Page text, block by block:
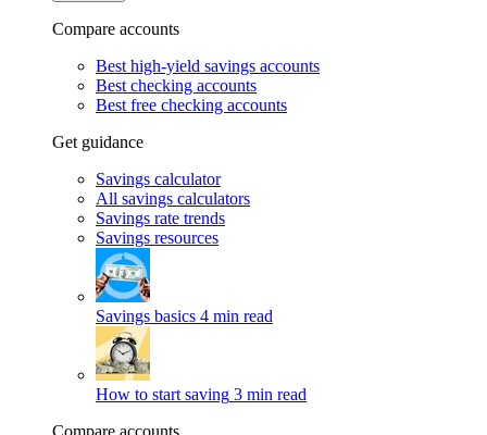
Compare accounts
Best high-yield savings accounts
Best checking accounts
Best free checking accounts
Get guidance
Savings calculator
All savings calculators
Savings rate trends
Savings resources
Savings basics 4 min read
How to start saving 3 min read
Compare accounts